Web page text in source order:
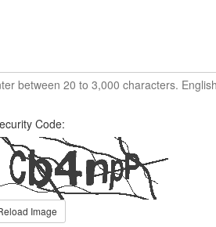
between 20 to 3,000 characters.
Code:
Image